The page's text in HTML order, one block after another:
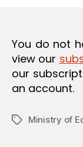
You do not
view our
our
an account.
TagsMinistry of